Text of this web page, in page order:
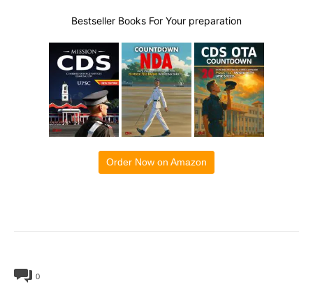
Bestseller Books For Your preparation
Order Now on Amazon
0